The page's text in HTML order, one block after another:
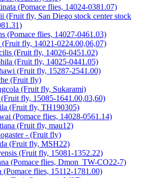
(Pomace flies, 14024-0381.07)
(Fruit fly, San Diego stock center stock
(Pomace flies, 14027-0461.03)
(Fruit fly, 14021-0224.00,06,07)
(Fruit fly, 14026-0451.02)
(Fruit fly, 14025-0441.05)
(Fruit fly, 15287-2541.00)
(Fruit fly)
(Fruit fly, Sukarami)
fly, 15085-1641.00,03,60)
(Fruit fly, TH190305)
(Pomace flies, 14028-0561.14)
(Fruit fly, mau12)
- (Fruit fly)
(Fruit fly, MSH22)
(Fruit fly, 15081-1352.22)
(Pomace flies, Dmon_TW-CO22-7)
(Pomace flies, 15112-1781.00)